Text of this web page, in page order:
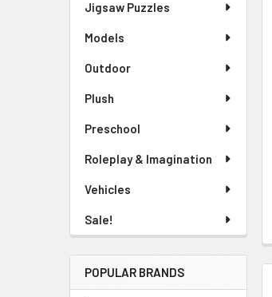
Jigsaw Puzzles
Models
Outdoor
Plush
Preschool
Roleplay & Imagination
Vehicles
Sale!
POPULAR BRANDS